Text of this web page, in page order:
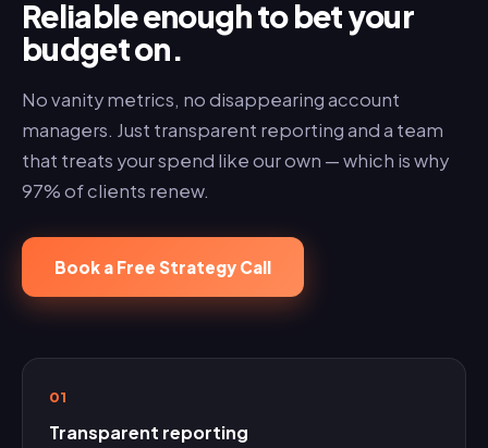
Reliable enough to bet your
budget on.
No vanity metrics, no disappearing account
managers. Just transparent reporting and a team
that treats your spend like our own — which is why
97% of clients renew.
Book a Free Strategy Call
01
Transparent reporting